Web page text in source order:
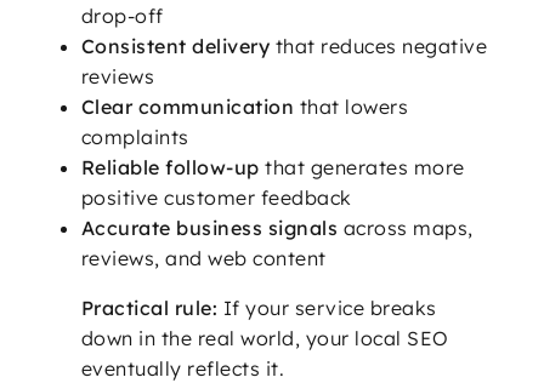
drop-off
Consistent delivery that reduces negative
reviews
Clear communication that lowers
complaints
Reliable follow-up that generates more
positive customer feedback
Accurate business signals across maps,
reviews, and web content
Practical rule: If your service breaks
down in the real world, your local SEO
eventually reflects it.